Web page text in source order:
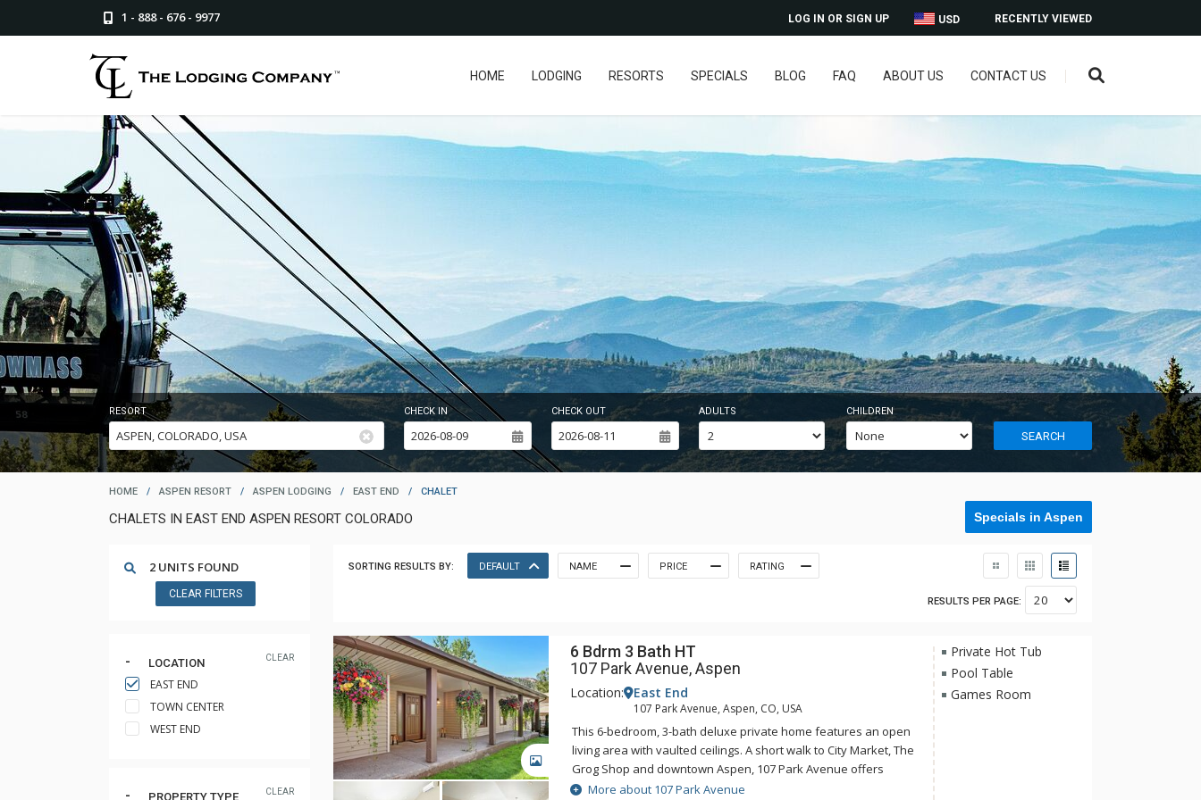
1 - 888 - 676 - 9977 RECENTLY VIEWED
USD
LOG IN OR SIGN UP
HOME LODGING RESORTS SPECIALS BLOG FAQ ABOUT US CONTACT US
RESORT CHECK IN CHECK OUT ADULTS CHILDREN
SEARCH
HOME / ASPEN RESORT / ASPEN LODGING / EAST END / CHALET
CHALETS IN EAST END ASPEN RESORT COLORADO Specials in Aspen
2 UNITS FOUND
CLEAR FILTERS
CLEAR
LOCATION
EAST END
TOWN CENTER
WEST END
CLEAR
PROPERTY TYPE
SORTING RESULTS BY: DEFAULT NAME PRICE RATING
RESULTS PER PAGE:
GALLERY
6 Bdrm 3 Bath HT
107 Park Avenue, Aspen
Location: East End
107 Park Avenue, Aspen, CO, USA
This 6-bedroom, 3-bath deluxe private home features an open
living area with vaulted ceilings. A short walk to City Market, The
Grog Shop and downtown Aspen, 107 Park Avenue offers
convenient access to Aspen's summer and winter attractions.
More about 107 Park Avenue
Private Hot Tub
Pool Table
Games Room